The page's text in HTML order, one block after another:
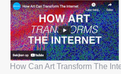
How Can Art Transform The